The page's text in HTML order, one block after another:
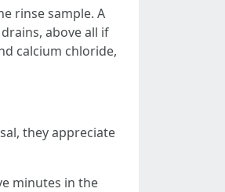
rinse sample. A
above all if
calcium chloride,
they appreciate
minutes in the